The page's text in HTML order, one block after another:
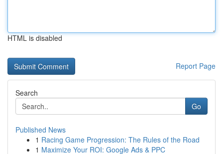
HTML is disabled
Report Page
Search
Go
Published News
1 Racing Game Progression: The Rules of the Road
1 Maximize Your ROI: Google Ads & PPC